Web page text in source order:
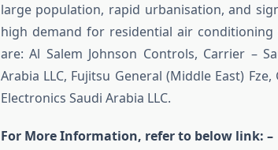
large population, rapid urbanisation, and
high demand for residential air
are: Al Salem Johnson Controls, Carrier –
Arabia LLC, Fujitsu General (Middle East)
Electronics Saudi Arabia LLC.
For More Information, refer to below link: –